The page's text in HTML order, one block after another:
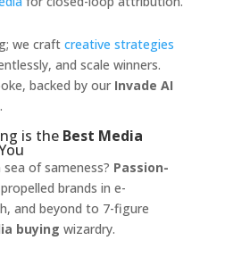
we craft creative strategies
and scale winners.
backed by our Invade AI
is the Best Media
of sameness? Passion-
propelled brands in e-
and beyond to 7-figure
buying wizardry.